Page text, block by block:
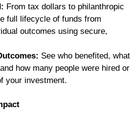
From tax dollars to philanthropic
full lifecycle of funds from
outcomes using secure,
See who benefited, what
how many people were hired or
your investment.